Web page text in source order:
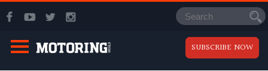
SUBSCRIBE NOW